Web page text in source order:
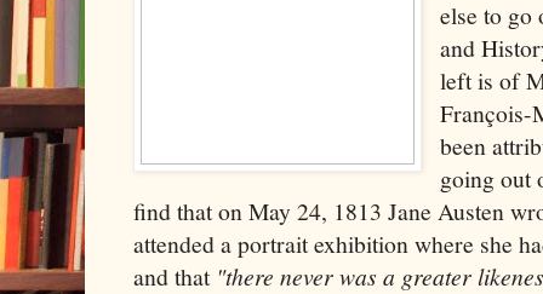
else to
and
left is of
François-
been
going out
find that on May 24, 1813 Jane Austen
attended a portrait exhibition where she
and that"there never was a greater